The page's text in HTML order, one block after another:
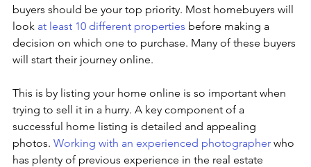
buyers should be your top priority. Most homebuyers will
look at least 10 different properties before making a
decision on which one to purchase. Many of these buyers
will start their journey online.
This is by listing your home online is so important when
trying to sell it in a hurry. A key component of a
successful home listing is detailed and appealing
photos. Working with an experienced photographer who
has plenty of previous experience in the real estate